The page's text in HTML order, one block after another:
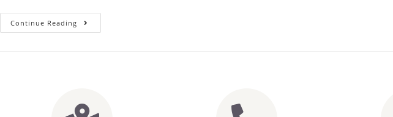
Continue Reading